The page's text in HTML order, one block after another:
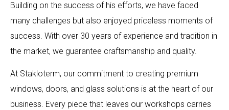
Building on the success of his efforts, we have faced
many challenges but also enjoyed priceless moments of
success. With over 30 years of experience and tradition in
the market, we guarantee craftsmanship and quality.
At Stakloterm, our commitment to creating premium
windows, doors, and glass solutions is at the heart of our
business. Every piece that leaves our workshops carries